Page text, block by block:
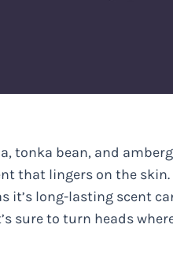
tonka bean, and
that lingers on the skin.
it’s long-lasting scent
sure to turn heads